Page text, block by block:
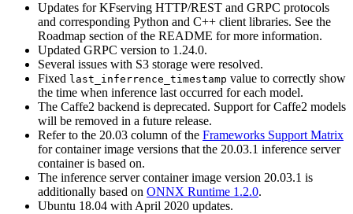
Updates for KFserving HTTP/REST and GRPC protocols
and corresponding Python and C++ client libraries. See the
Roadmap section of the README for more information.
Updated GRPC version to 1.24.0.
Several issues with S3 storage were resolved.
Fixed last_inferrence_timestamp value to correctly show
the time when inference last occurred for each model.
The Caffe2 backend is deprecated. Support for Caffe2 models
will be removed in a future release.
Refer to the 20.03 column of the Frameworks Support Matrix
for container image versions that the 20.03.1 inference server
container is based on.
The inference server container image version 20.03.1 is
additionally based on ONNX Runtime 1.2.0.
Ubuntu 18.04 with April 2020 updates.